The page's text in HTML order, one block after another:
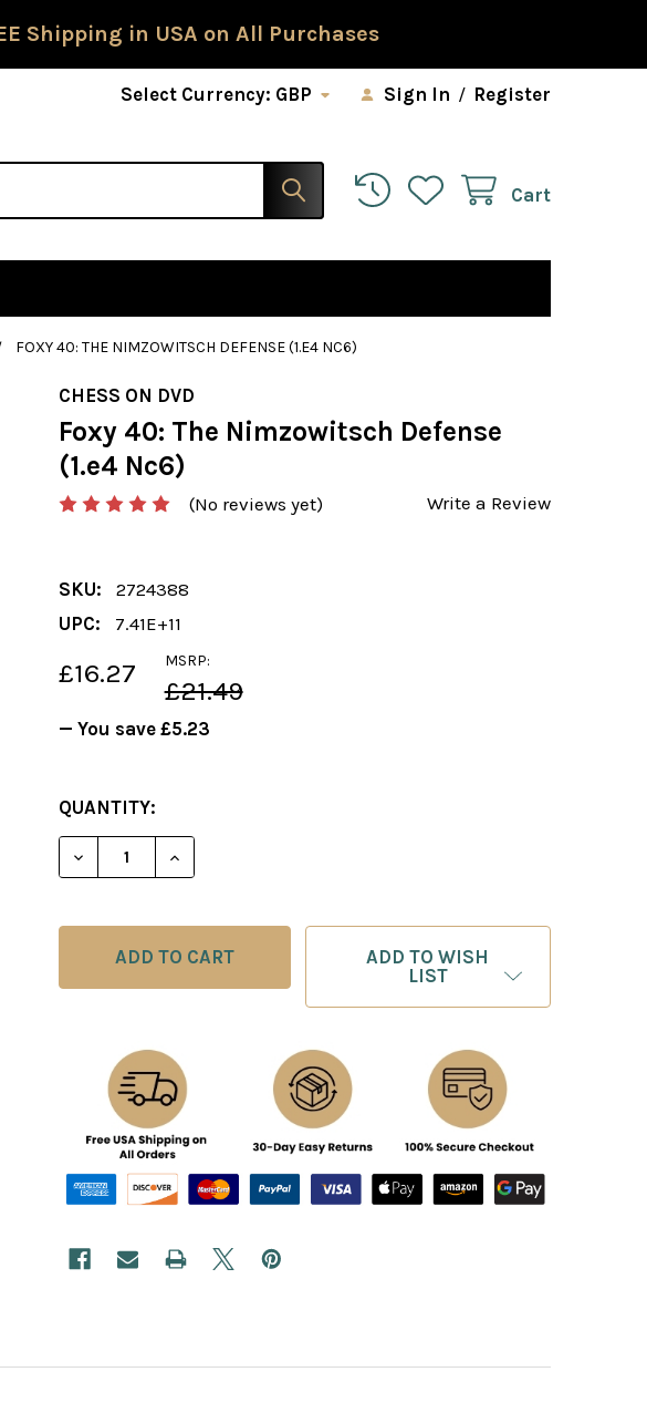
Shipping in USA on All Purchases
Select Currency: GBP Sign In / Register
Cart
FOXY 40: THE NIMZOWITSCH DEFENSE (1.E4 NC6)
CHESS ON DVD
Foxy 40: The Nimzowitsch Defense
(1.e4 Nc6)
(No reviews yet) Write a Review
SKU:
2724388
UPC:
7.41E+11
MSRP:
£21.49
£16.27
— You save £5.23
CURRENT
STOCK:
QUANTITY:
DECREASE QUANTITY OF FOXY 40: THE NIMZOWITSCH
INCREASE QUANTITY OF FOXY 40: THE
ADD TO WISH
LIST